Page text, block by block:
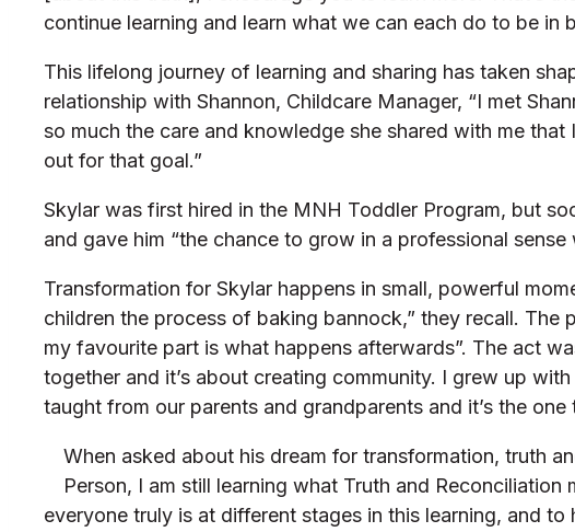
continue learning and learn what we can each do to be in
This lifelong journey of learning and sharing has taken
relationship with Shannon, Childcare Manager, “I met
so much the care and knowledge she shared with me
out for that goal.”
Skylar was first hired in the MNH Toddler Program, but
and gave him “the chance to grow in a professional
Transformation for Skylar happens in small, powerful
children the process of baking bannock,” they recall.
my favourite part is what happens afterwards”. The act
together and it’s about creating community. I grew up
taught from our parents and grandparents and it’s the
When asked about his dream for transformation, truth
Person, I am still learning what Truth and
everyone truly is at different stages in this learning, and